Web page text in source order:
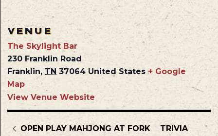
VENUE
The Skylight Bar
230 Franklin Road
Franklin, TN 37064 United States + Google
Map
View Venue Website
OPEN PLAY MAHJONG AT FORK
TRIVIA